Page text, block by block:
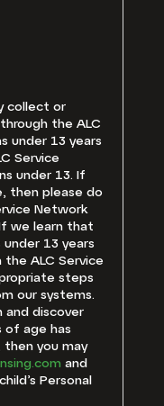
collect or
the ALC
under 13 years
Service
under 13. If
then please do
Network
we learn that
13 years
ALC Service
steps
our systems.
and discover
of age has
then you may
and
Personal